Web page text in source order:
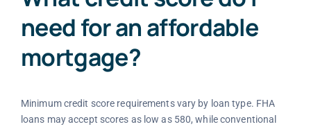
need for an affordable
mortgage?
Minimum credit score requirements vary by loan type. FHA
loans may accept scores as low as 580, while conventional